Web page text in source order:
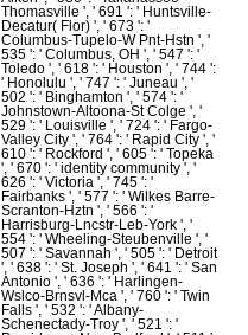
Thomasville ', ' 691 ': ' Huntsville-
Decatur( Flor) ', ' 673 ': '
Columbus-Tupelo-W Pnt-Hstn ', '
535 ': ' Columbus, OH ', ' 547 ': '
Toledo ', ' 618 ': ' Houston ', ' 744 ':
' Honolulu ', ' 747 ': ' Juneau ', '
502 ': ' Binghamton ', ' 574 ': '
Johnstown-Altoona-St Colge ', '
529 ': ' Louisville ', ' 724 ': ' Fargo-
Valley City ', ' 764 ': ' Rapid City ', '
610 ': ' Rockford ', ' 605 ': ' Topeka
', ' 670 ': ' identity community ', '
626 ': ' Victoria ', ' 745 ': '
Fairbanks ', ' 577 ': ' Wilkes Barre-
Scranton-Hztn ', ' 566 ': '
Harrisburg-Lncstr-Leb-York ', '
554 ': ' Wheeling-Steubenville ', '
507 ': ' Savannah ', ' 505 ': ' Detroit
', ' 638 ': ' St. Joseph ', ' 641 ': ' San
Antonio ', ' 636 ': ' Harlingen-
Wslco-Brnsvl-Mca ', ' 760 ': ' Twin
Falls ', ' 532 ': ' Albany-
Schenectady-Troy ', ' 521 ': '